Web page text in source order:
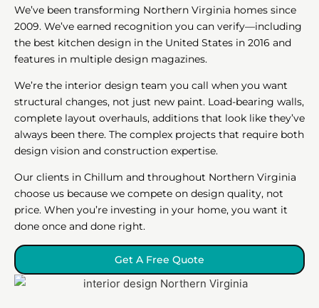
We’ve been transforming Northern Virginia homes since
2009. We’ve earned recognition you can verify—including
the best kitchen design in the United States in 2016 and
features in multiple design magazines.
We’re the interior design team you call when you want
structural changes, not just new paint. Load-bearing walls,
complete layout overhauls, additions that look like they’ve
always been there. The complex projects that require both
design vision and construction expertise.
Our clients in Chillum and throughout Northern Virginia
choose us because we compete on design quality, not
price. When you’re investing in your home, you want it
done once and done right.
Get A Free Quote